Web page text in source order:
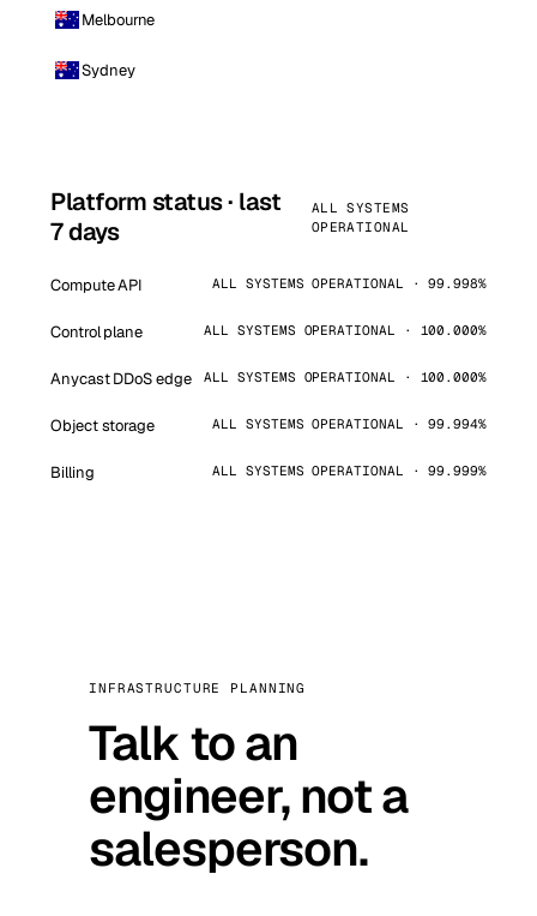
Melbourne
Sydney
Platform status · last
7 days
ALL SYSTEMS
OPERATIONAL
Compute API ALL SYSTEMS OPERATIONAL · 99.998%
Control plane ALL SYSTEMS OPERATIONAL · 100.000%
Anycast DDoS edge ALL SYSTEMS OPERATIONAL · 100.000%
Object storage ALL SYSTEMS OPERATIONAL · 99.994%
Billing ALL SYSTEMS OPERATIONAL · 99.999%
INFRASTRUCTURE PLANNING
Talk to an
engineer, not a
salesperson.